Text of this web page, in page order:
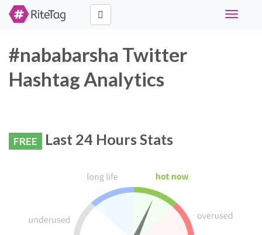
Toggle
#nababarsha Twitter
Hashtag Analytics
FREE Last 24 Hours Stats